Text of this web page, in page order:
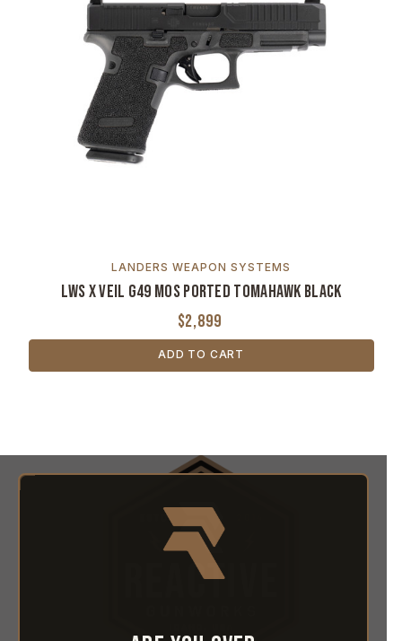
LANDERS WEAPON SYSTEMS
LWS x VEIL G49 MOS Ported Tomahawk Black
$2,899
ADD TO CART